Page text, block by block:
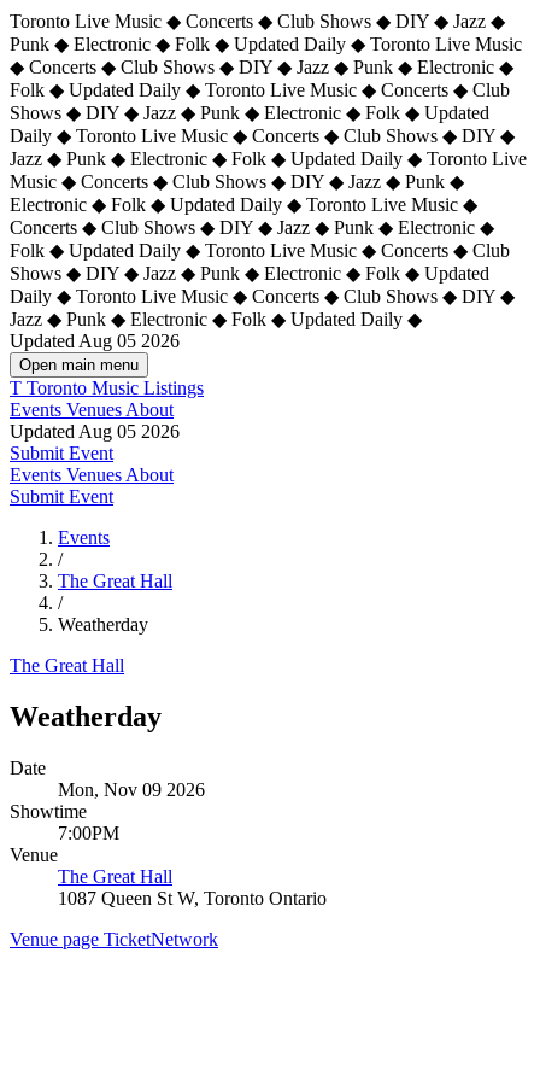
Toronto Live Music ◆ Concerts ◆ Club Shows ◆ DIY ◆ Jazz ◆
Punk ◆ Electronic ◆ Folk ◆ Updated Daily ◆ Toronto Live Music
◆ Concerts ◆ Club Shows ◆ DIY ◆ Jazz ◆ Punk ◆ Electronic ◆
Folk ◆ Updated Daily ◆ Toronto Live Music ◆ Concerts ◆ Club
Shows ◆ DIY ◆ Jazz ◆ Punk ◆ Electronic ◆ Folk ◆ Updated
Daily ◆ Toronto Live Music ◆ Concerts ◆ Club Shows ◆ DIY ◆
Jazz ◆ Punk ◆ Electronic ◆ Folk ◆ Updated Daily ◆ Toronto Live
Music ◆ Concerts ◆ Club Shows ◆ DIY ◆ Jazz ◆ Punk ◆
Electronic ◆ Folk ◆ Updated Daily ◆ Toronto Live Music ◆
Concerts ◆ Club Shows ◆ DIY ◆ Jazz ◆ Punk ◆ Electronic ◆
Folk ◆ Updated Daily ◆ Toronto Live Music ◆ Concerts ◆ Club
Shows ◆ DIY ◆ Jazz ◆ Punk ◆ Electronic ◆ Folk ◆ Updated
Daily ◆ Toronto Live Music ◆ Concerts ◆ Club Shows ◆ DIY ◆
Jazz ◆ Punk ◆ Electronic ◆ Folk ◆ Updated Daily ◆
Updated Aug 05 2026
Open main menu
T Toronto Music Listings
Events Venues About
Updated Aug 05 2026
Submit Event
Events Venues About
Submit Event
Events
/
The Great Hall
/
Weatherday
The Great Hall
Weatherday
Date
Mon, Nov 09 2026
Showtime
7:00PM
Venue
The Great Hall
1087 Queen St W, Toronto Ontario
Venue page TicketNetwork